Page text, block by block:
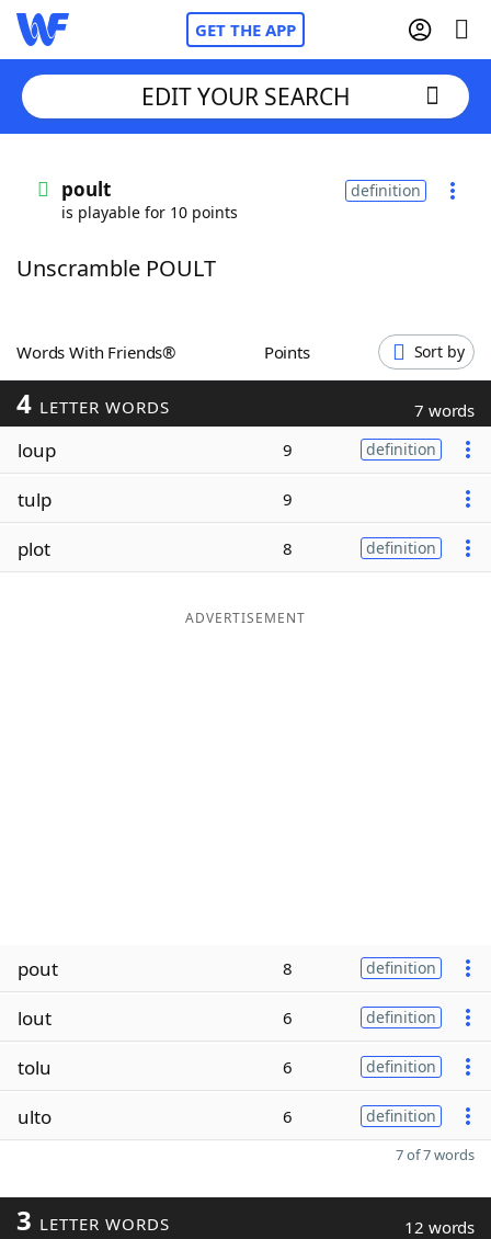
GET THE APP
Words With FriendsCheat
ScrabbleHelpers
Today's NYT Games
Word ListMaker
EDIT YOUR SEARCH
poult
is playable for 10 points
definition
Unscramble POULT
Words With Friends® Points Sort by
4 LETTER WORDS 7 words
loup 9 definition
tulp 9
plot 8 definition
ADVERTISEMENT
pout 8 definition
lout 6 definition
tolu 6 definition
ulto 6 definition
7 of 7 words
3 LETTER WORDS 12 words